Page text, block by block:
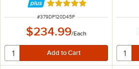
Rated 5 out of 5 stars
ITEM NUMBER
#379DP120D45P
$234.99/Each